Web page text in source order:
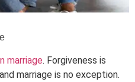
marriage. Forgiveness is
marriage is no exception.